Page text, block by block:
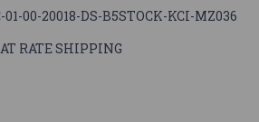
01-00-20018-DS-B5STOCK-KCI-MZ036
RATE SHIPPING